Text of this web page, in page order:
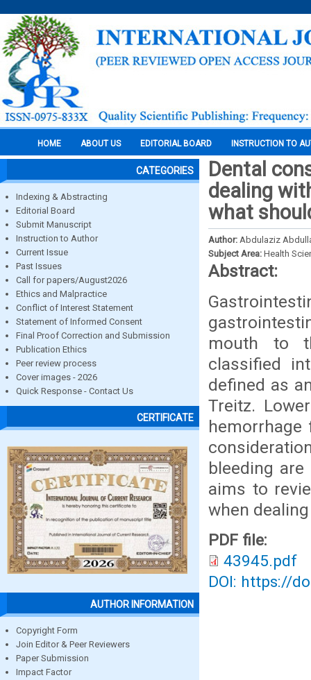
HOME ABOUT US EDITORIAL BOARD INSTRUCTION TO
CATEGORIES
Indexing & Abstracting
Editorial Board
Submit Manuscript
Instruction to Author
Current Issue
Past Issues
Call for papers/August2026
Ethics and Malpractice
Conflict of Interest Statement
Statement of Informed Consent
Final Proof Correction and Submission
Publication Ethics
Peer review process
Cover images - 2026
Quick Response - Contact Us
CERTIFICATE
AUTHOR INFORMATION
Copyright Form
Join Editor & Peer Reviewers
Paper Submission
Impact Factor
Dental
dealing
what
Author: Abdulaziz
Subject Area: Health
Abstract:
mouth to
classified
defined as
Treitz.
bleeding
aims to
when
PDF file:
43945.pdf
DOI: https://